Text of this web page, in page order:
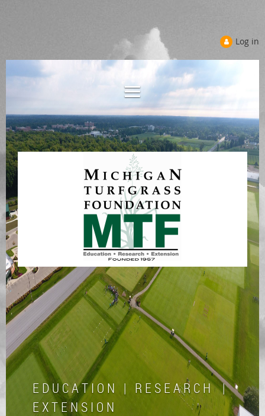
Log in
E D U C A T I O N | R E S E A R C H |
E X T E N S I O N